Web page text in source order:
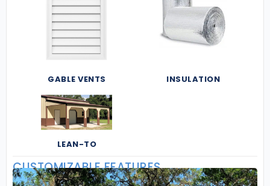
GABLE VENTS INSULATION
LEAN-TO
CUSTOMIZABLE FEATURES